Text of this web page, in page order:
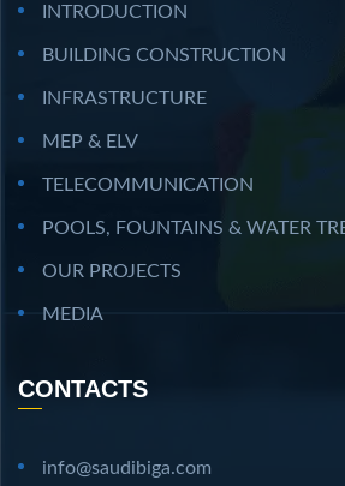
INTRODUCTION
BUILDING CONSTRUCTION
INFRASTRUCTURE
MEP & ELV
TELECOMMUNICATION
POOLS, FOUNTAINS & WATER
OUR PROJECTS
MEDIA
CONTACTS
info@saudibiga.com